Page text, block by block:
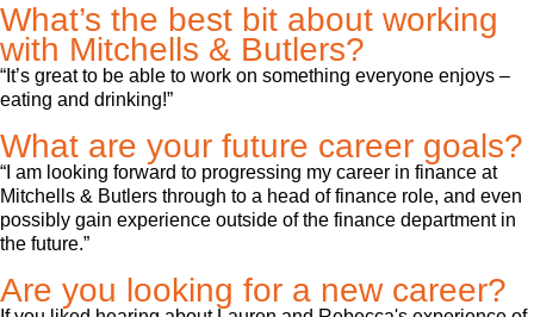
What’s the best bit about working
with Mitchells & Butlers?
“It’s great to be able to work on something everyone enjoys –
eating and drinking!”
What are your future career goals?
“I am looking forward to progressing my career in finance at
Mitchells & Butlers through to a head of finance role, and even
possibly gain experience outside of the finance department in
the future.”
Are you looking for a new career?